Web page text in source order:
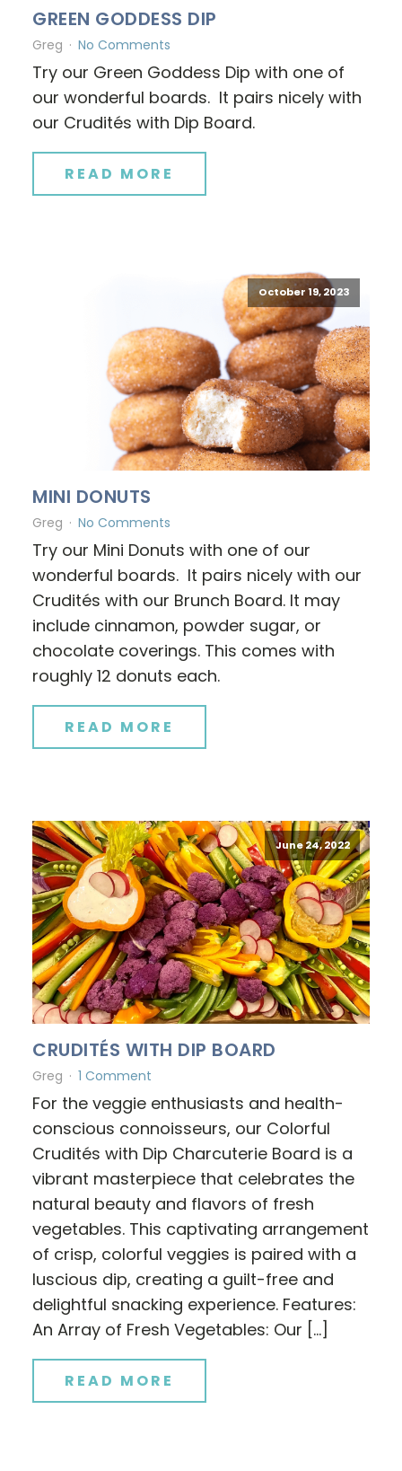
GREEN GODDESS DIP
Greg No Comments
Try our Green Goddess Dip with one of
our wonderful boards. It pairs nicely with
our Crudités with Dip Board.
READ MORE
October 19, 2023
MINI DONUTS
Greg No Comments
Try our Mini Donuts with one of our
wonderful boards. It pairs nicely with our
Crudités with our Brunch Board. It may
include cinnamon, powder sugar, or
chocolate coverings. This comes with
roughly 12 donuts each.
READ MORE
June 24, 2022
CRUDITÉS WITH DIP BOARD
Greg 1 Comment
For the veggie enthusiasts and health-
conscious connoisseurs, our Colorful
Crudités with Dip Charcuterie Board is a
vibrant masterpiece that celebrates the
natural beauty and flavors of fresh
vegetables. This captivating arrangement
of crisp, colorful veggies is paired with a
luscious dip, creating a guilt-free and
delightful snacking experience. Features:
An Array of Fresh Vegetables: Our […]
READ MORE